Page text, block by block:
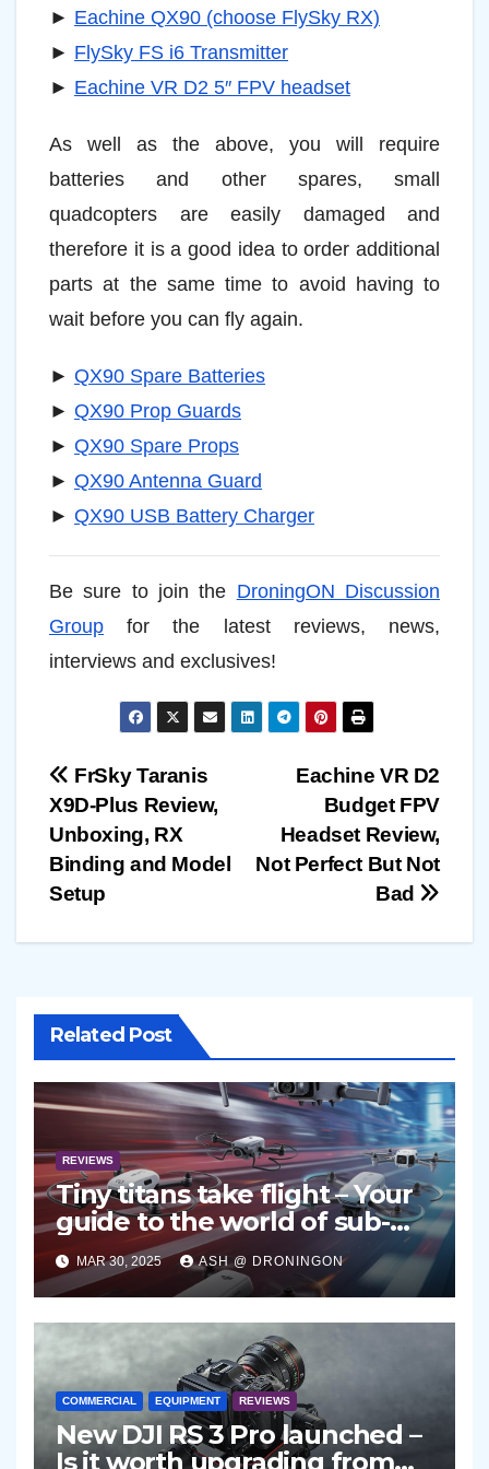
► Eachine QX90 (choose FlySky RX)
► FlySky FS i6 Transmitter
► Eachine VR D2 5″ FPV headset
As well as the above, you will require
batteries and other spares, small
quadcopters are easily damaged and
therefore it is a good idea to order additional
parts at the same time to avoid having to
wait before you can fly again.
► QX90 Spare Batteries
► QX90 Prop Guards
► QX90 Spare Props
► QX90 Antenna Guard
► QX90 USB Battery Charger
Be sure to join the DroningON Discussion
Group for the latest reviews, news,
interviews and exclusives!
Post
navigation
Eachine VR D2
Budget FPV
Headset Review,
Not Perfect But Not
Bad
FrSky Taranis
X9D-Plus Review,
Unboxing, RX
Binding and Model
Setup
Related Post
REVIEWS
Tiny titans take flight – Your
guide to the world of sub-
250g drones
MAR 30, 2025 ASH @ DRONINGON
COMMERCIAL EQUIPMENT REVIEWS
New DJI RS 3 Pro launched –
Is it worth upgrading from